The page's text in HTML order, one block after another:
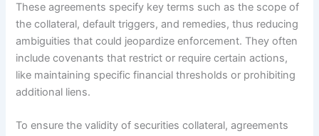
These agreements specify key terms such as the scope of
the collateral, default triggers, and remedies, thus reducing
ambiguities that could jeopardize enforcement. They often
include covenants that restrict or require certain actions,
like maintaining specific financial thresholds or prohibiting
additional liens.
To ensure the validity of securities collateral, agreements